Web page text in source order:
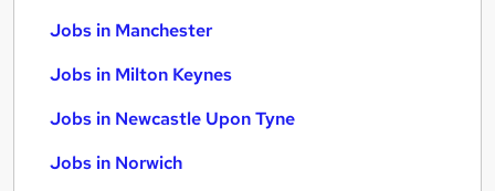
Jobs in Manchester
Jobs in Milton Keynes
Jobs in Newcastle Upon Tyne
Jobs in Norwich